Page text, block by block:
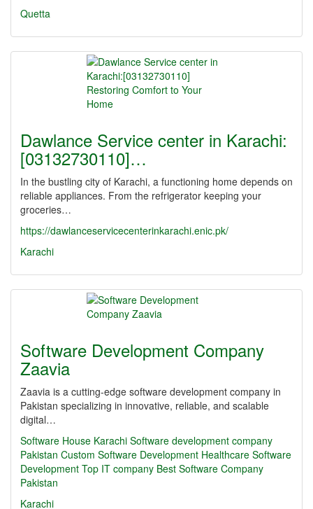
Quetta
Dawlance Service center in Karachi:
[03132730110]…
In the bustling city of Karachi, a functioning home depends on
reliable appliances. From the refrigerator keeping your
groceries…
https://dawlanceservicecenterinkarachi.enic.pk/
Karachi
Software Development Company
Zaavia
Zaavia is a cutting-edge software development company in
Pakistan specializing in innovative, reliable, and scalable
digital…
Software House Karachi Software development company
Pakistan Custom Software Development Healthcare Software
Development Top IT company Best Software Company
Pakistan
Karachi